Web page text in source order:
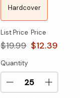
Hardcover
List Price
$19.99
Price
$12.39
Current
Stock:
Quantity
Decrease
Increase